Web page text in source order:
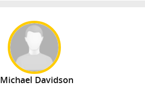
Michael Davidson